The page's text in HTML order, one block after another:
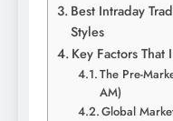
Best Intraday
Styles
Key Factors
The Pre-
AM)
Global